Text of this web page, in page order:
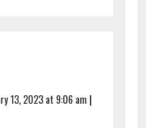
13, 2023 at 9:06 am |